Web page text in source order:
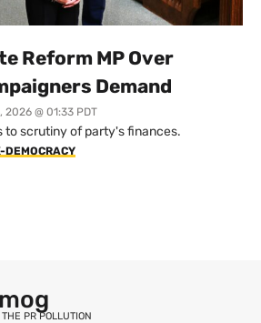
Reform MP Over
Demand
2026 @ 01:33 PDT
to scrutiny of party's finances.
PR POLLUTION